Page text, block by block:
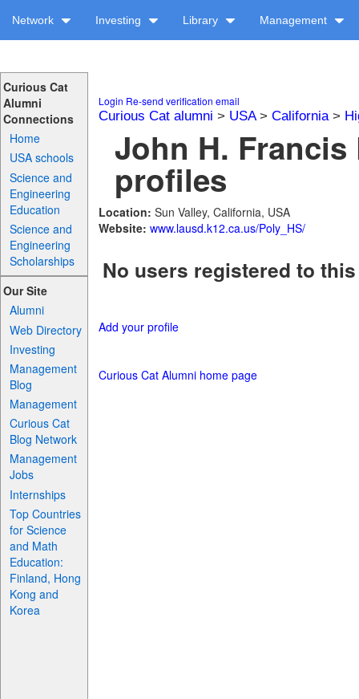
Network Investing Library Management
Curious Cat
Alumni
Connections
Home
USA schools
Science and
Engineering
Education
Science and
Engineering
Scholarships
Our Site
Alumni
Web Directory
Investing
Management
Blog
Management
Curious Cat
Blog Network
Management
Jobs
Internships
Top Countries
for Science
and Math
Education:
Finland, Hong
Kong and
Korea
Login Re-send verification email
Curious Cat alumni > USA> California>
John H.
profiles
Location: Sun Valley, California, USA
Website: www.lausd.k12.ca.us/Poly_HS/
No users registered to
Add your profile
Curious Cat Alumni home page